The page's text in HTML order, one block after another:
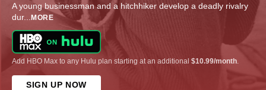
A young businessman and a hitchhiker develop a deadly rivalry
dur... MORE
Add HBO Max to any Hulu plan starting at an additional $10.99/month
SIGN UP NOW